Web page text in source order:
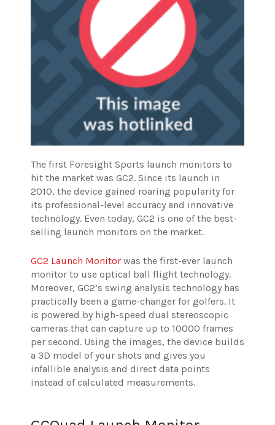
The first Foresight Sports launch monitors to
hit the market was GC2. Since its launch in
2010, the device gained roaring popularity for
its professional-level accuracy and innovative
technology. Even today, GC2 is one of the best-
selling launch monitors on the market.
GC2 Launch Monitor was the first-ever launch
monitor to use optical ball flight technology.
Moreover, GC2’s swing analysis technology has
practically been a game-changer for golfers. It
is powered by high-speed dual stereoscopic
cameras that can capture up to 10000 frames
per second. Using the images, the device builds
a 3D model of your shots and gives you
infallible analysis and direct data points
instead of calculated measurements.